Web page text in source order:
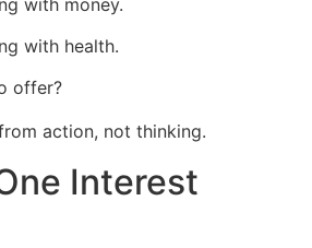
with health.
offer?
action, not thinking.
Interest